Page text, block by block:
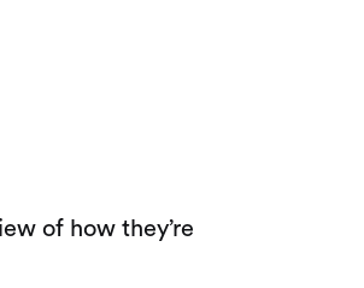
of how they’re